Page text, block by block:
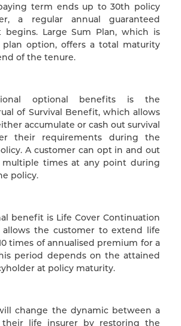
term ends up to 30th policy
a regular annual guaranteed
begins. Large Sum Plan, which is
option, offers a total maturity
of the tenure.
optional benefits is the
of Survival Benefit, which allows
accumulate or cash out survival
their requirements during the
A customer can opt in and out
times at any point during
policy.
benefit is Life Cover Continuation
the customer to extend life
times of annualised premium for a
period depends on the attained
at policy maturity.
change the dynamic between a
their life insurer by restoring the